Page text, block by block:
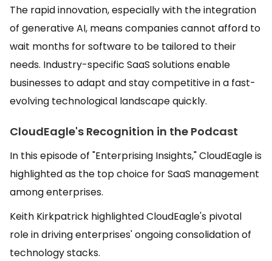
The rapid innovation, especially with the integration
of generative AI, means companies cannot afford to
wait months for software to be tailored to their
needs. Industry-specific SaaS solutions enable
businesses to adapt and stay competitive in a fast-
evolving technological landscape quickly.
CloudEagle's Recognition in the Podcast
In this episode of "Enterprising Insights," CloudEagle is
highlighted as the top choice for SaaS management
among enterprises.
Keith Kirkpatrick highlighted CloudEagle's pivotal
role in driving enterprises' ongoing consolidation of
technology stacks.